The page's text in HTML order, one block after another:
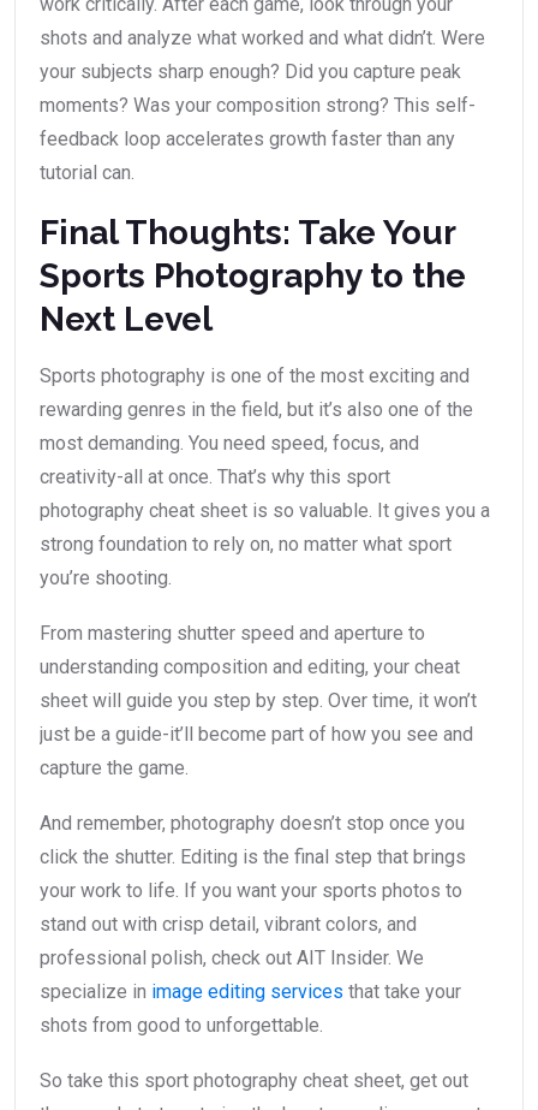
shots and analyze what worked and what didn’t. Were
your subjects sharp enough? Did you capture peak
moments? Was your composition strong? This self-
feedback loop accelerates growth faster than any
tutorial can.
Final Thoughts: Take Your
Sports Photography to the
Next Level
Sports photography is one of the most exciting and
rewarding genres in the field, but it’s also one of the
most demanding. You need speed, focus, and
creativity-all at once. That’s why this sport
photography cheat sheet is so valuable. It gives you a
strong foundation to rely on, no matter what sport
you’re shooting.
From mastering shutter speed and aperture to
understanding composition and editing, your cheat
sheet will guide you step by step. Over time, it won’t
just be a guide-it’ll become part of how you see and
capture the game.
And remember, photography doesn’t stop once you
click the shutter. Editing is the final step that brings
your work to life. If you want your sports photos to
stand out with crisp detail, vibrant colors, and
professional polish, check out AIT Insider. We
specialize in image editing services that take your
shots from good to unforgettable.
So take this sport photography cheat sheet, get out